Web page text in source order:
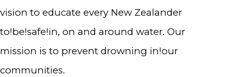
vision to educate every New Zealander
to!be!safe!in, on and around water. Our
mission is to prevent drowning in!our
communities.